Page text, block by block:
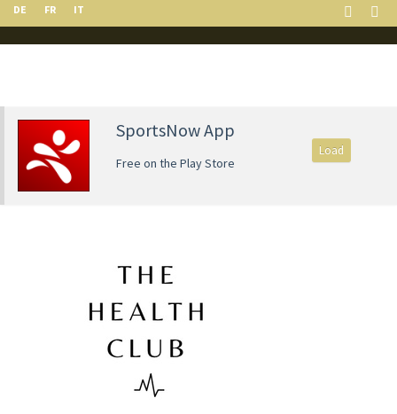
DE FR IT
SportsNow App
Free on the Play Store
Load